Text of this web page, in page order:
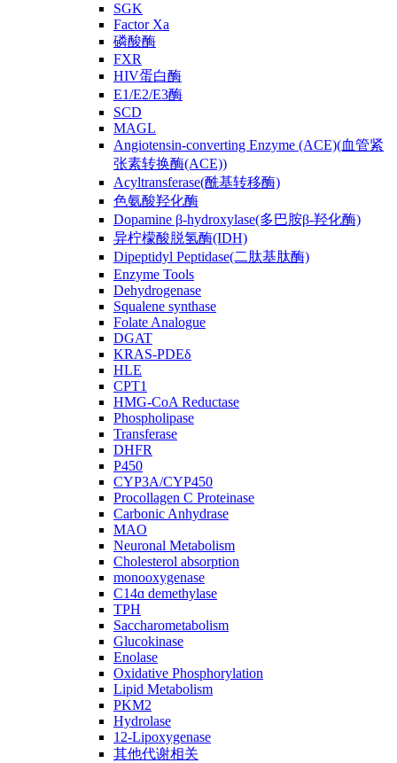
SGK
Factor Xa
磷酸酶
FXR
HIV蛋白酶
E1/E2/E3酶
SCD
MAGL
Angiotensin-converting Enzyme (ACE)(血管紧
张素转换酶(ACE))
Acyltransferase(酰基转移酶)
色氨酸羟化酶
Dopamine β-hydroxylase(多巴胺β-羟化酶)
异柠檬酸脱氢酶(IDH)
Dipeptidyl Peptidase(二肽基肽酶)
Enzyme Tools
Dehydrogenase
Squalene synthase
Folate Analogue
DGAT
KRAS-PDEδ
HLE
CPT1
HMG-CoA Reductase
Phospholipase
Transferase
DHFR
P450
CYP3A/CYP450
Procollagen C Proteinase
Carbonic Anhydrase
MAO
Neuronal Metabolism
Cholesterol absorption
monooxygenase
C14ɑ demethylase
TPH
Saccharometabolism
Glucokinase
Enolase
Oxidative Phosphorylation
Lipid Metabolism
PKM2
Hydrolase
12-Lipoxygenase
其他代谢相关